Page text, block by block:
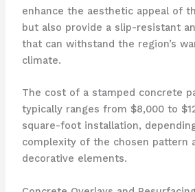
enhance the aesthetic appeal of
but also provide a slip-resistant
that can withstand the region’s
climate.
The cost of a stamped concrete
typically ranges from $8,000 to
square-foot installation,
complexity of the chosen pattern
decorative elements.